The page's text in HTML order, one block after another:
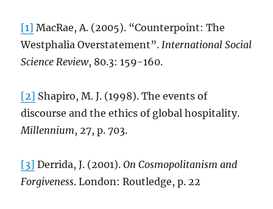
[1] MacRae, A. (2005). “Counterpoint: The
Westphalia Overstatement”.International Social
Science Review, 80.3: 159-160.
[2] Shapiro, M. J. (1998). The events of
discourse and the ethics of global hospitality.
Millennium, 27, p. 703.
[3] Derrida, J. (2001).On Cosmopolitanism and
Forgiveness. London: Routledge, p. 22